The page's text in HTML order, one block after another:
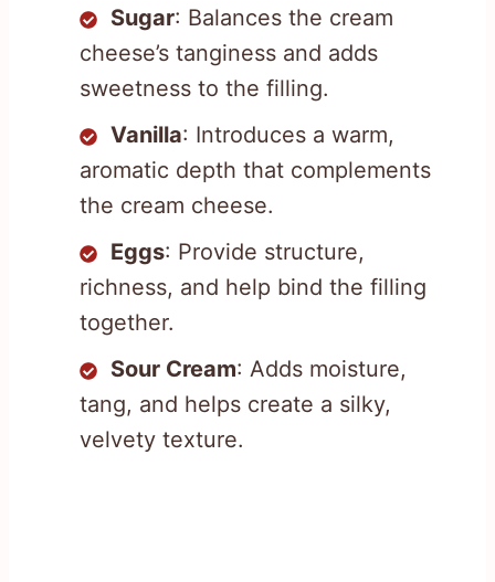
Sugar: Balances the cream
cheese’s tanginess and adds
sweetness to the filling.
Vanilla: Introduces a warm,
aromatic depth that complements
the cream cheese.
Eggs: Provide structure,
richness, and help bind the filling
together.
Sour Cream: Adds moisture,
tang, and helps create a silky,
velvety texture.